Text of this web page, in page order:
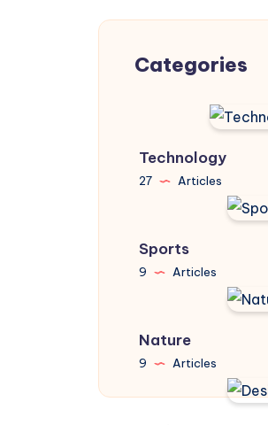
Categories
Technology
27 Articles
Sports
9 Articles
Nature
9 Articles